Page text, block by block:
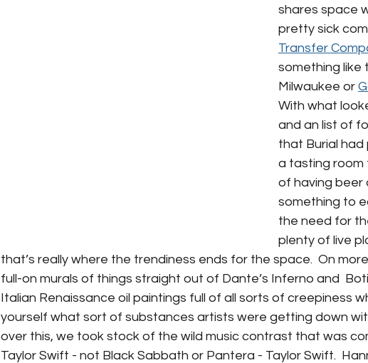
shares space
pretty sick
Transfer
something like
Milwaukee or
With what
and an list of
that Burial
a tasting room
of having beer
something to
the need for
plenty of live
that’s really where the trendiness ends for the space.  On
full-on murals of things straight out of Dante’s Inferno and
Italian Renaissance oil paintings full of all sorts of creepiness
yourself what sort of substances artists were getting down
over this, we took stock of the wild music contrast that was
Taylor Swift - not Black Sabbath or Pantera - Taylor Swift.